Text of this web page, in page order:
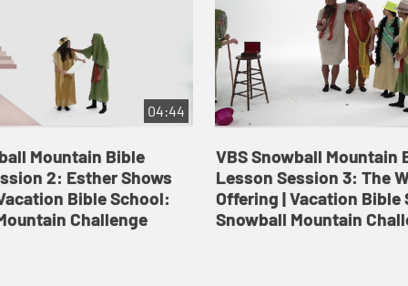
04:44
Mountain Bible
2: Esther Shows
Bible School:
Challenge
VBS Snowball Mountain
Lesson Session 3: The
Offering | Vacation Bible
Snowball Mountain